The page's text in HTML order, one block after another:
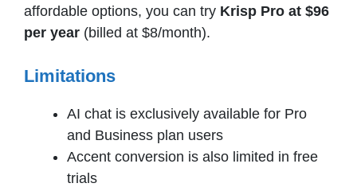
affordable options, you can try Krisp Pro at $96
per year (billed at $8/month).
Limitations
AI chat is exclusively available for Pro
and Business plan users
Accent conversion is also limited in free
trials